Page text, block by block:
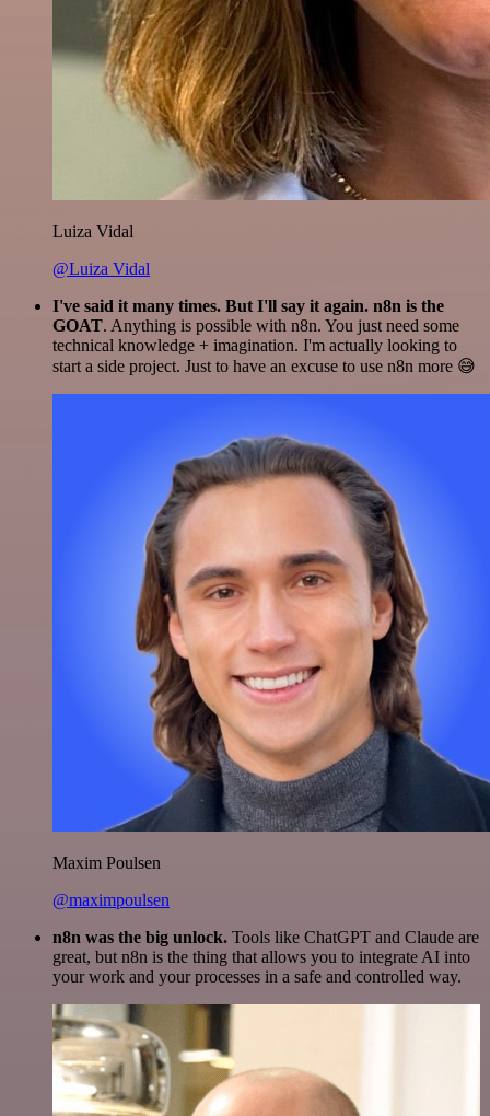
Luiza Vidal
@Luiza Vidal
I've said it many times. But I'll say it again. n8n is the
GOAT. Anything is possible with n8n. You just need some
technical knowledge + imagination. I'm actually looking to
start a side project. Just to have an excuse to use n8n more 😅
Maxim Poulsen
@maximpoulsen
n8n was the big unlock. Tools like ChatGPT and Claude are
great, but n8n is the thing that allows you to integrate AI into
your work and your processes in a safe and controlled way.